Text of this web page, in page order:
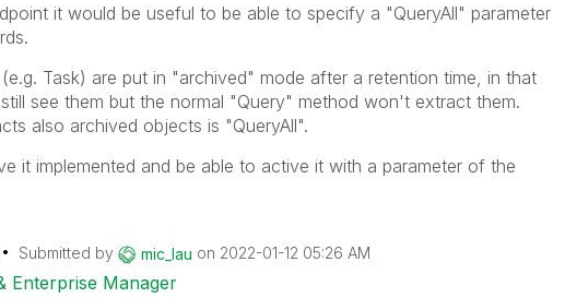
it would be useful to be able to specify a "QueryAll" parameter
Task) are put in "archived" mode after a retention time, in that
see them but the normal "Query" method won't extract them.
also archived objects is "QueryAll".
it implemented and be able to active it with a parameter of the
Submitted by mic_lau on ‎2022-01-12 05:26 AM
Enterprise Manager